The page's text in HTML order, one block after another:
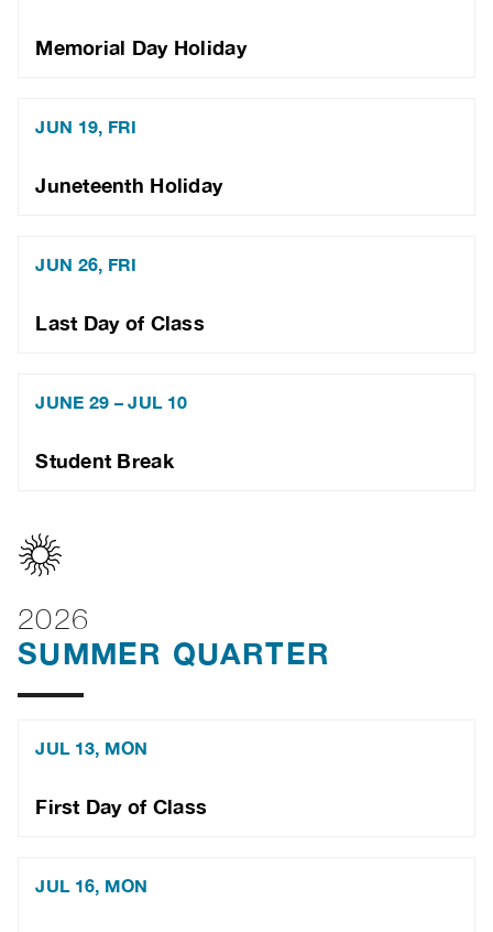
Memorial Day Holiday
JUN 19, FRI
Juneteenth Holiday
JUN 26, FRI
Last Day of Class
JUNE 29 – JUL 10
Student Break
2026
SUMMER QUARTER
JUL 13, MON
First Day of Class
JUL 16, MON